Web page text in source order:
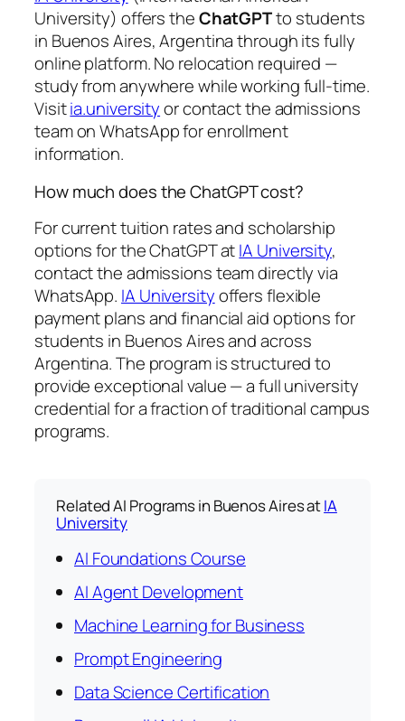
University) offers theChatGPTto students
in Buenos Aires, Argentina through its fully
online platform. No relocation required —
study from anywhere while working full-time.
Visitia.universityor contact the admissions
team on WhatsApp for enrollment
information.
How much does the ChatGPT cost?
For current tuition rates and scholarship
options for the ChatGPT atIA University,
contact the admissions team directly via
WhatsApp. IA Universityoffers flexible
payment plans and financial aid options for
students in Buenos Aires and across
Argentina. The program is structured to
provide exceptional value — a full university
credential for a fraction of traditional campus
programs.
Related AI Programs in Buenos Aires atIA
University
AI Foundations Course
AI Agent Development
Machine Learning for Business
Prompt Engineering
Data Science Certification